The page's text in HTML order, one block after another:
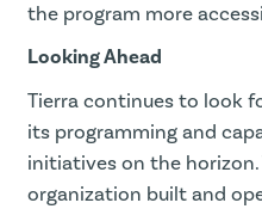
the program more
Looking Ahead
Tierra continues to look
its programming and
initiatives on the horizon.
organization built and